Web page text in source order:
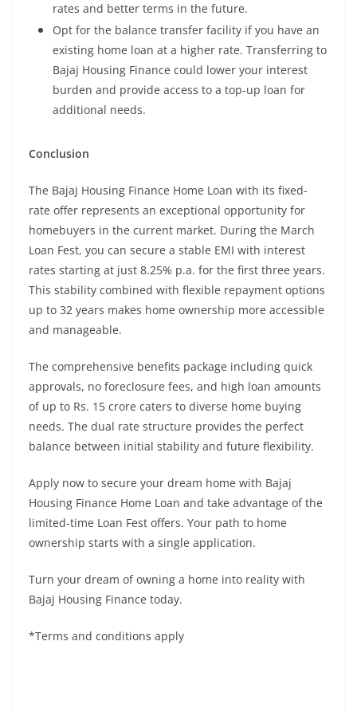
rates and better terms in the future.
Opt for the balance transfer facility if you have an
existing home loan at a higher rate. Transferring to
Bajaj Housing Finance could lower your interest
burden and provide access to a top-up loan for
additional needs.
Conclusion
The Bajaj Housing Finance Home Loan with its fixed-
rate offer represents an exceptional opportunity for
homebuyers in the current market. During the March
Loan Fest, you can secure a stable EMI with interest
rates starting at just 8.25% p.a. for the first three years.
This stability combined with flexible repayment options
up to 32 years makes home ownership more accessible
and manageable.
The comprehensive benefits package including quick
approvals, no foreclosure fees, and high loan amounts
of up to Rs. 15 crore caters to diverse home buying
needs. The dual rate structure provides the perfect
balance between initial stability and future flexibility.
Apply now to secure your dream home with Bajaj
Housing Finance Home Loan and take advantage of the
limited-time Loan Fest offers. Your path to home
ownership starts with a single application.
Turn your dream of owning a home into reality with
Bajaj Housing Finance today.
*Terms and conditions apply